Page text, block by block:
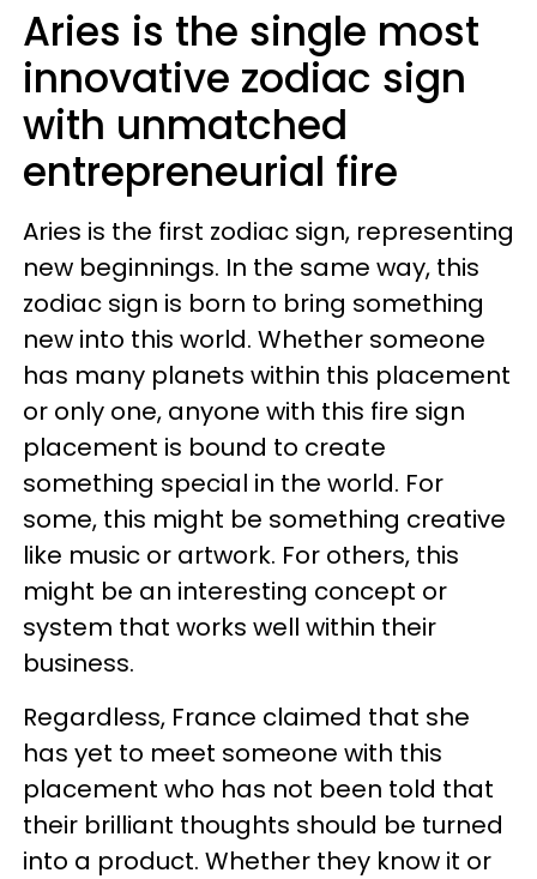
Aries is the single most
innovative zodiac sign
with unmatched
entrepreneurial fire
Aries is the first zodiac sign, representing
new beginnings. In the same way, this
zodiac sign is born to bring something
new into this world. Whether someone
has many planets within this placement
or only one, anyone with this fire sign
placement is bound to create
something special in the world. For
some, this might be something creative
like music or artwork. For others, this
might be an interesting concept or
system that works well within their
business.
Regardless, France claimed that she
has yet to meet someone with this
placement who has not been told that
their brilliant thoughts should be turned
into a product. Whether they know it or